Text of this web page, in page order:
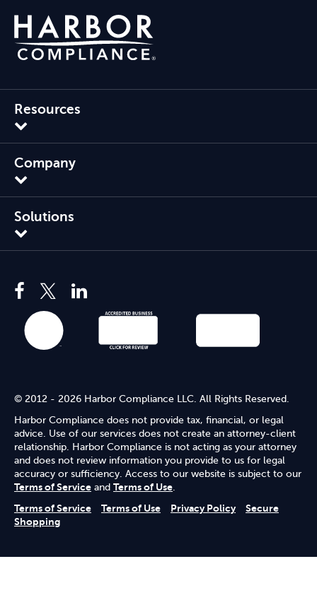
Resources
Company
Solutions
© 2012 - 2026 Harbor Compliance LLC. All Rights Reserved.
Harbor Compliance does not provide tax, financial, or legal
advice. Use of our services does not create an attorney-client
relationship. Harbor Compliance is not acting as your attorney
and does not review information you provide to us for legal
accuracy or sufficiency. Access to our website is subject to our
Terms of Service and Terms of Use.
Terms of Service
Terms of Use Privacy Policy
Secure
Shopping